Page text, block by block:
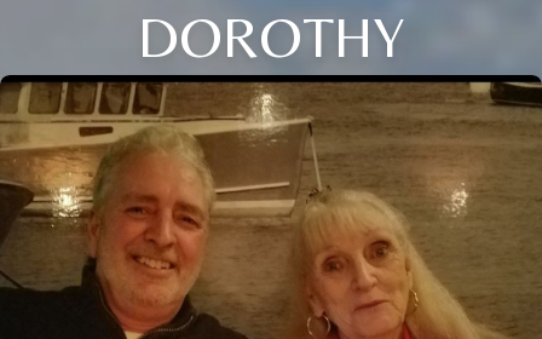
DOROTHY